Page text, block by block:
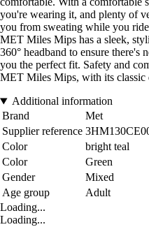
you're wearing it, and plenty of
you from sweating while you
MET Miles Mips has a sleek,
360° headband to ensure there's
you the perfect fit. Safety and
MET Miles Mips, with its classic
Additional information
Brand
Met
Supplier reference
Color
bright teal
Color
Green
Gender
Mixed
Age group
Adult
Loading...
Loading...